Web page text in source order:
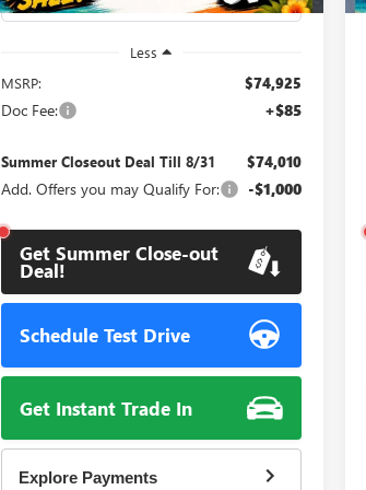
Less
MSRP:
$74,925
Doc Fee: +$85
Summer Closeout Deal Till 8/31 $74,010
Add. Offers you may Qualify For: -$1,000
Get Summer Close-out
Deal!
Schedule Test Drive
Get Instant Trade In
Explore Payments